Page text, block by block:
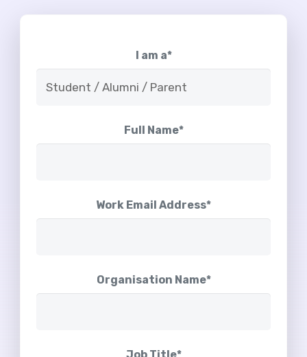
I am a*
Full Name*
Work Email Address*
Organisation Name*